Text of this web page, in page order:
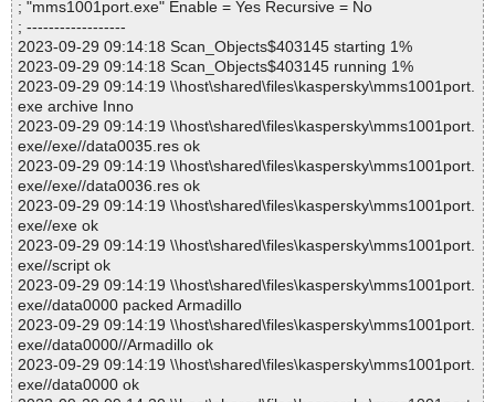
; "mms1001port.exe" Enable = Yes Recursive = No
; ------------------
2023-09-29 09:14:18 Scan_Objects$403145 starting 1%
2023-09-29 09:14:18 Scan_Objects$403145 running 1%
2023-09-29 09:14:19 \\host\shared\files\kaspersky\mms1001port.
exe archive Inno
2023-09-29 09:14:19 \\host\shared\files\kaspersky\mms1001port.
exe//exe//data0035.res ok
2023-09-29 09:14:19 \\host\shared\files\kaspersky\mms1001port.
exe//exe//data0036.res ok
2023-09-29 09:14:19 \\host\shared\files\kaspersky\mms1001port.
exe//exe ok
2023-09-29 09:14:19 \\host\shared\files\kaspersky\mms1001port.
exe//script ok
2023-09-29 09:14:19 \\host\shared\files\kaspersky\mms1001port.
exe//data0000 packed Armadillo
2023-09-29 09:14:19 \\host\shared\files\kaspersky\mms1001port.
exe//data0000//Armadillo ok
2023-09-29 09:14:19 \\host\shared\files\kaspersky\mms1001port.
exe//data0000 ok